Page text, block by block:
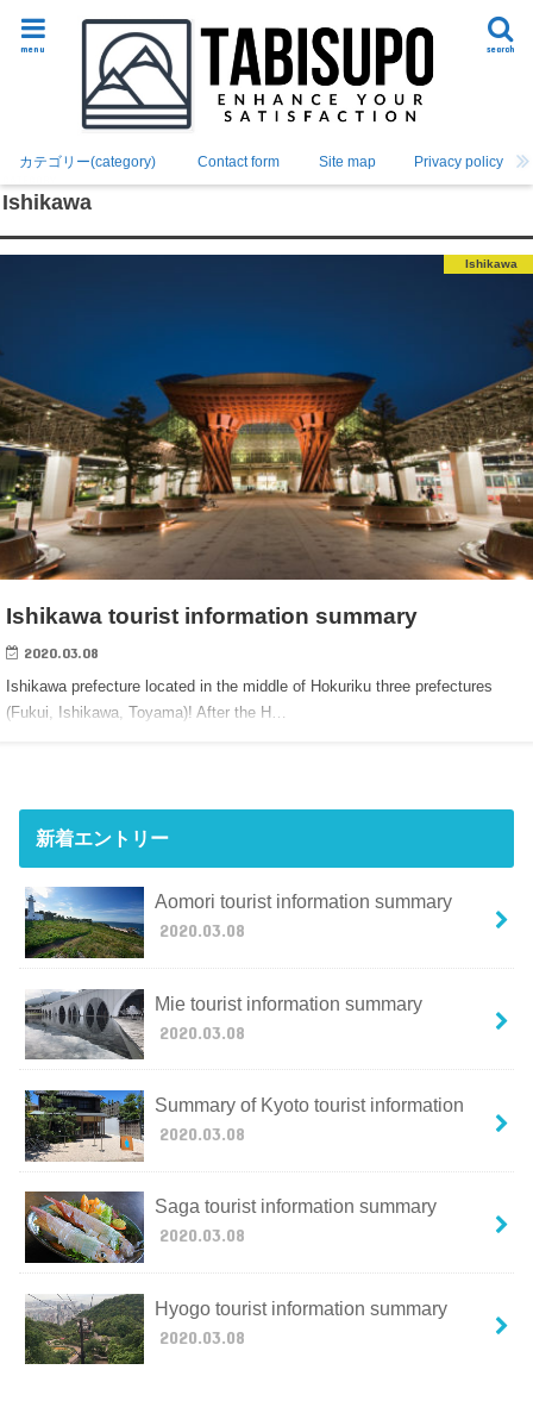
search
menu
カテゴリー(category) Contact form Site map Privacy policy
Ishikawa
Ishikawa
Ishikawa tourist information summary
2020.03.08
Ishikawa prefecture located in the middle of Hokuriku three prefectures
(Fukui, Ishikawa, Toyama)! After the H…
新着エントリー
Aomori tourist information summary
2020.03.08
Mie tourist information summary
2020.03.08
Summary of Kyoto tourist information
2020.03.08
Saga tourist information summary
2020.03.08
Hyogo tourist information summary
2020.03.08